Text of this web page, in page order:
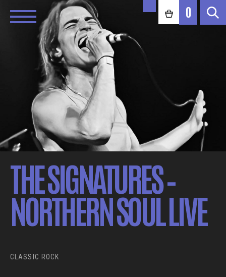
0
THE SIGNATURES –
NORTHERN SOUL LIVE
CLASSIC ROCK